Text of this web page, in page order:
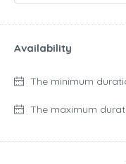
Availability
The minimum
The maximum